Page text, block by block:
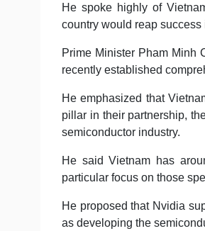
He spoke highly of
country would reap
Prime Minister Pham Minh
recently established
He emphasized that
pillar in their partnership,
semiconductor industry.
He said Vietnam has
particular focus on those
He proposed that Nvidia
as developing the